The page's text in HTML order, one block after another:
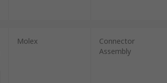
Molex
Connector
Assembly